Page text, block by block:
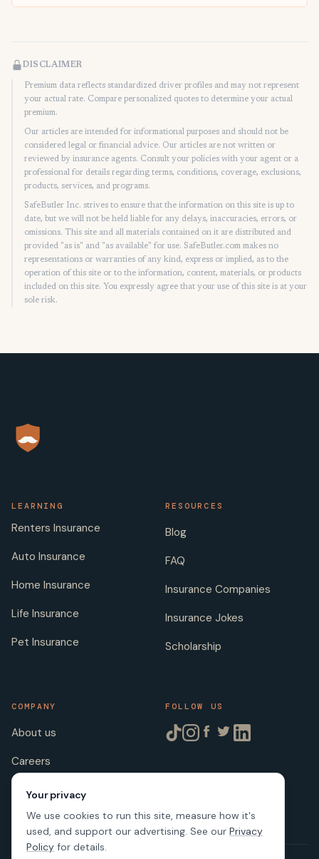
DISCLAIMER
Premium data reflects standardized driver profiles and may not represent
your actual rate. Compare personalized quotes to determine your actual
premium.
Our articles are intended for informational purposes and should not be
considered legal or financial advice. Our articles are not written or
reviewed by insurance agents. Consult your policies with your agent or a
professional for details regarding terms, conditions, coverage, exclusions,
products, services, and programs.
SafeButler Inc. strives to ensure that the information on this site is up to
date, but we will not be held liable for any delays, inaccuracies, errors, or
omissions. This site and all materials contained on it are distributed and
provided "as is" and "as available" for use. SafeButler.com makes no
representations or warranties of any kind, express or implied, as to the
operation of this site or to the information, content, materials, or products
included on this site. You expressly agree that your use of this site is at your
sole risk.
LEARNING
Renters Insurance
Auto Insurance
Home Insurance
Life Insurance
Pet Insurance
RESOURCES
Blog
FAQ
Insurance Companies
Insurance Jokes
Scholarship
COMPANY
About us
Careers
Licenses
FOLLOW US
Your privacy
We use cookies to run this site, measure how it's
used, and support our advertising. See our Privacy
Policy for details.